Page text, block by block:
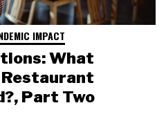
IMPACT
What
Restaurant
Part Two